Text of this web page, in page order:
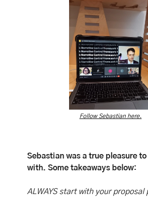
Follow Sebastian here.
Sebastian was a true pleasure
with. Some takeaways below:
ALWAYS start with your proposal